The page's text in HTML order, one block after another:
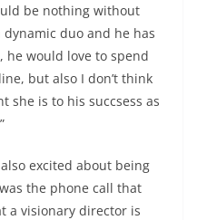
be nothing without
duo and he has
he would love to spend
but also I don’t think
she is to his succsess as
excited about being
the phone call that
a visionary director is